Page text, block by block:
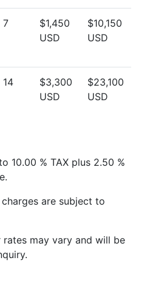
7
$1,450
USD
$10,150
USD
14
$3,300
USD
$23,100
USD
10.00 % TAX plus 2.50 %
are subject to
rates may vary and will be